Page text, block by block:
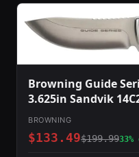
Browning Guide
3.625in Sandvik
Split Grain Leather
BROWNING
$133.49$199.99